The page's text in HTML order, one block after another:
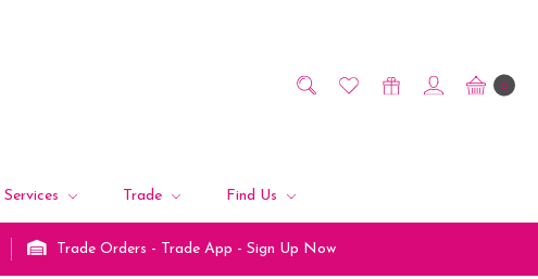
0
Services Trade Find Us
Trade Orders - Trade App - Sign Up Now